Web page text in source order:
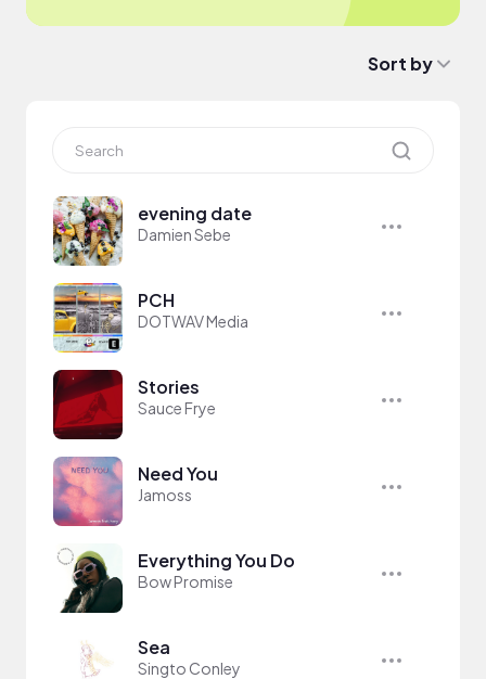
Sort by
evening date
Damien Sebe
PCH
DOTWAV Media
Stories
Sauce Frye
Need You
Jamoss
Everything You Do
Bow Promise
Sea
Singto Conley